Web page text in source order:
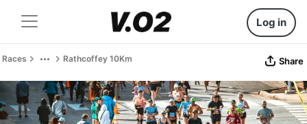
Log in
Races Rathcoffey 10Km Share